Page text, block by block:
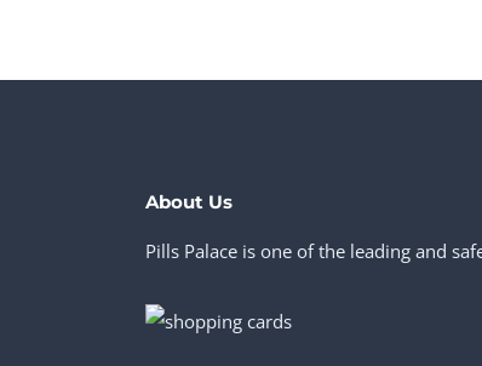
About Us
Pills Palace is one of the leading and